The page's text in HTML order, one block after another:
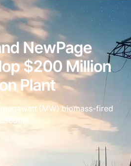
NewPage
$200 Million
Plant
(MW) biomass-fired
Scotia.